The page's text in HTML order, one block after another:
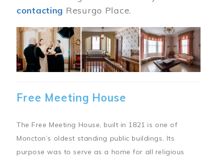
contacting Resurgo Place.
Image
Free Meeting House
The Free Meeting House, built in 1821 is one of
Moncton’s oldest standing public buildings. Its
purpose was to serve as a home for all religious